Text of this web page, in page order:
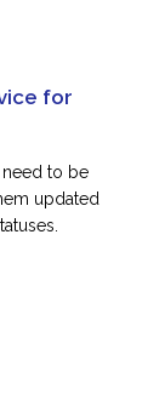
for
to be
updated